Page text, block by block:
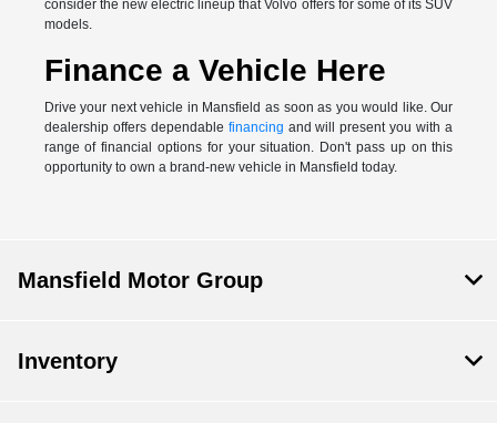
consider the new electric lineup that Volvo offers for some of its SUV
models.
Finance a Vehicle Here
Drive your next vehicle in Mansfield as soon as you would like. Our
dealership offers dependable financing and will present you with a
range of financial options for your situation. Don't pass up on this
opportunity to own a brand-new vehicle in Mansfield today.
Mansfield Motor Group
Inventory